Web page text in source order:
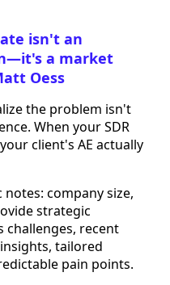
isn't an
a market
Oess
the problem isn't
When your SDR
client's AE actually
company size,
strategic
challenges, recent
tailored
pain points.